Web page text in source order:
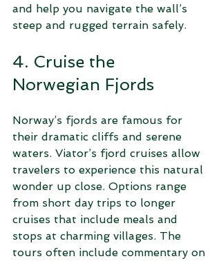
and help you navigate the wall’s
steep and rugged terrain safely.
4. Cruise the
Norwegian Fjords
Norway’s fjords are famous for
their dramatic cliffs and serene
waters. Viator’s fjord cruises allow
travelers to experience this natural
wonder up close. Options range
from short day trips to longer
cruises that include meals and
stops at charming villages. The
tours often include commentary on